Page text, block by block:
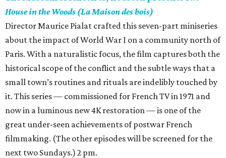
House in the Woods (La Maison des bois)
Director Maurice Pialat crafted this seven-part miniseries
about the impact of World War I on a community north of
Paris. With a naturalistic focus, the film captures both the
historical scope of the conflict and the subtle ways that a
small town’s routines and rituals are indelibly touched by
it. This series — commissioned for French TV in 1971 and
now in a luminous new 4K restoration — is one of the
great under-seen achievements of postwar French
filmmaking. (The other episodes will be screened for the
next two Sundays.) 2 pm.